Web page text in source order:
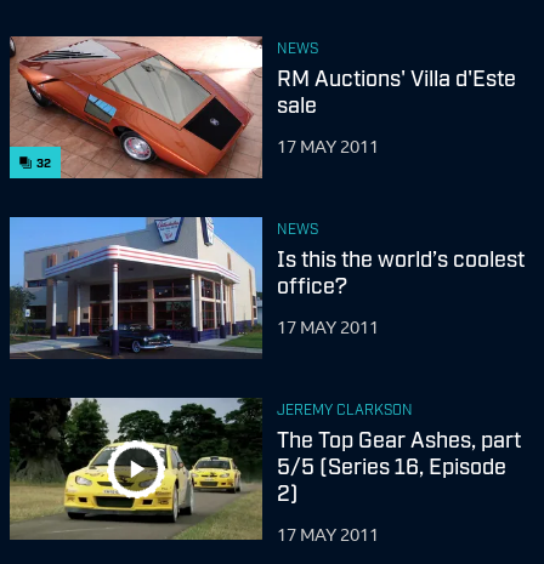
32
NEWS
RM Auctions' Villa d'Este
sale
17 MAY 2011
NEWS
Is this the world’s coolest
office?
17 MAY 2011
JEREMY CLARKSON
The Top Gear Ashes, part
5/5 (Series 16, Episode
2)
17 MAY 2011